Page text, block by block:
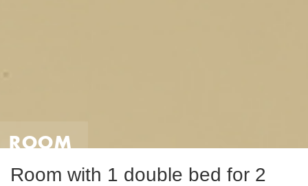
ROOM
Room with 1 double bed for 2